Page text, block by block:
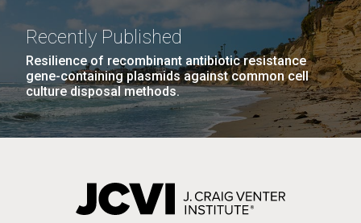
Recently Published
Resilience of recombinant antibiotic resistance
gene-containing plasmids against common cell
culture disposal methods.